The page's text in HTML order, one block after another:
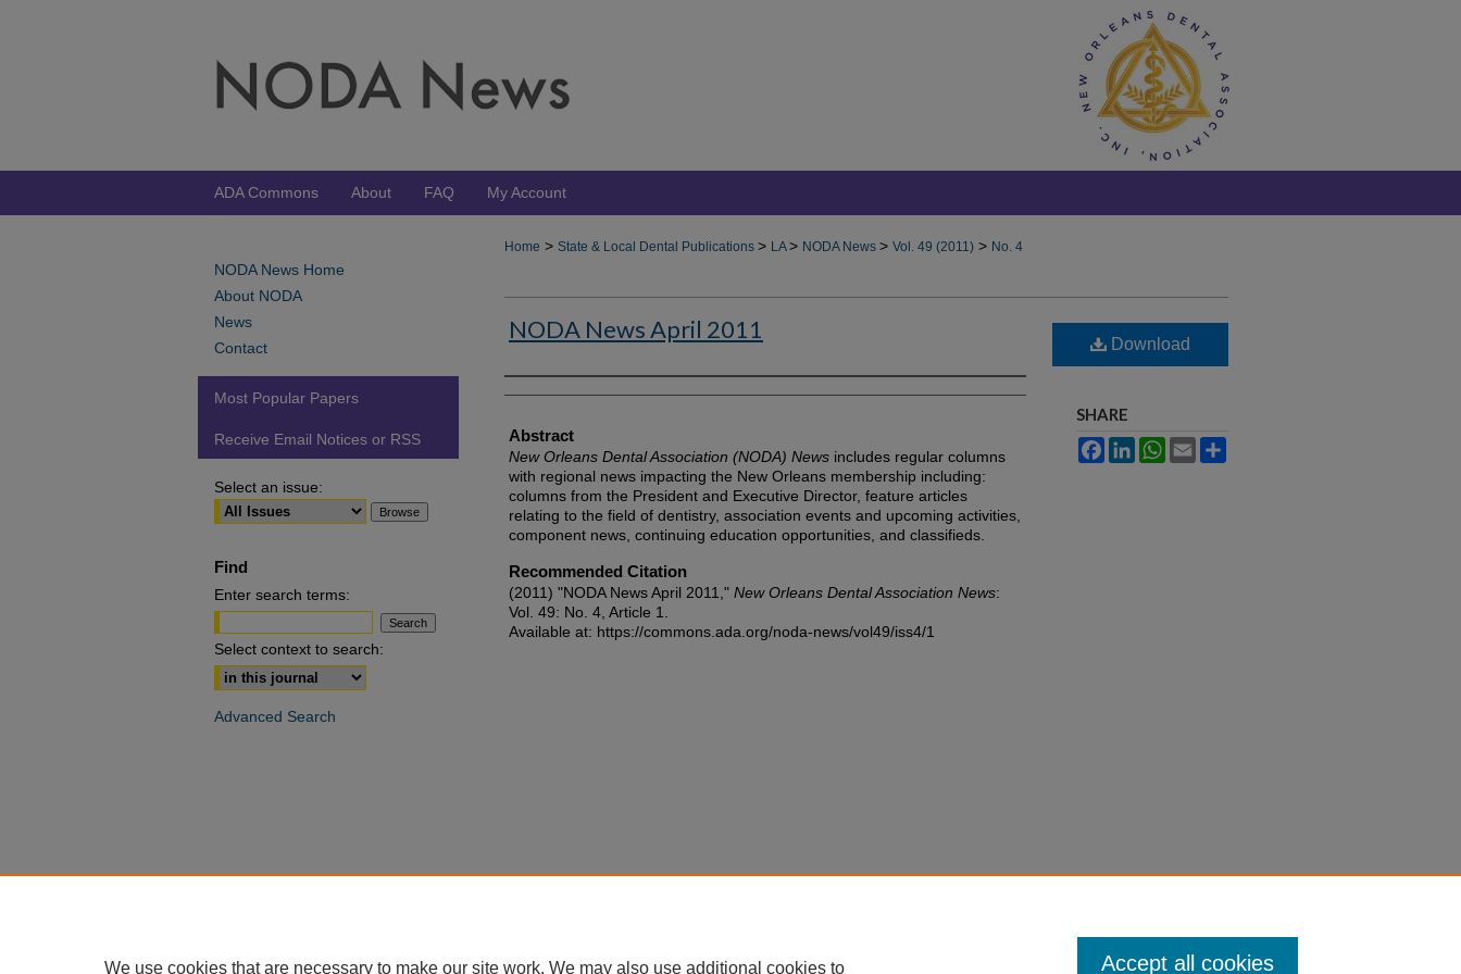
ADA Commons About FAQ My Account
Home > State & Local Dental Publications > LA> NODA News > Vol. 49 (2011) > No. 4
NODA News April 2011
Authors
Abstract
New Orleans Dental Association (NODA) News includes regular columns
with regional news impacting the New Orleans membership including:
columns from the President and Executive Director, feature articles
relating to the field of dentistry, association events and upcoming activities,
component news, continuing education opportunities, and classifieds.
Recommended Citation
(2011) "NODA News April 2011," New Orleans Dental Association News:
Vol. 49: No. 4, Article 1.
Available at: https://commons.ada.org/noda-news/vol49/iss4/1
Download
SHARE
FacebookLinkedInWhatsApp
Email
NODA News Home
About NODA
News
Contact
Most Popular Papers
Receive Email Notices or RSS
Select an issue:
Find
Enter search terms:
Select context to search:
Advanced Search
We use cookies that are necessary to make our site work. We may also use additional cookies to Accept all cookies